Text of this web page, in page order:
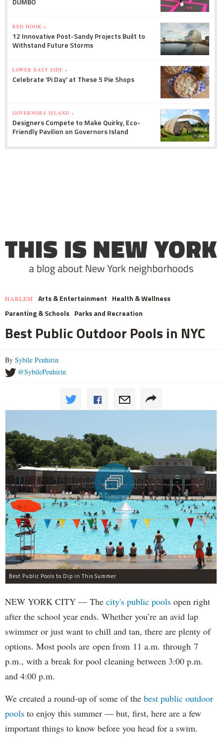
RED HOOK »
12 Innovative Post-Sandy Projects Built to
Withstand Future Storms
LOWER EAST SIDE »
Celebrate 'Pi Day' at These 5 Pie Shops
GOVERNORS ISLAND »
Designers Compete to Make Quirky, Eco-
Friendly Pavilion on Governors Island
HARLEM Arts & Entertainment Health & Wellness
Parenting & Schools Parks and Recreation
Best Public Outdoor Pools in NYC
By Sybile Penhirin
@SybilePenhirin
Best Public Pools to Dip in This Summer
NEW YORK CITY — The city's public pools open right
after the school year ends. Whether you’re an avid lap
swimmer or just want to chill and tan, there are plenty of
options. Most pools are open from 11 a.m. through 7
p.m., with a break for pool cleaning between 3:00 p.m.
and 4:00 p.m.
We created a round-up of some of the best public outdoor
pools to enjoy this summer — but, first, here are a few
important things to know before you head for a swim.